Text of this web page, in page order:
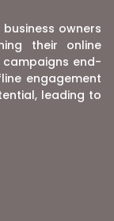
owners
their online
end-
engagement
leading to